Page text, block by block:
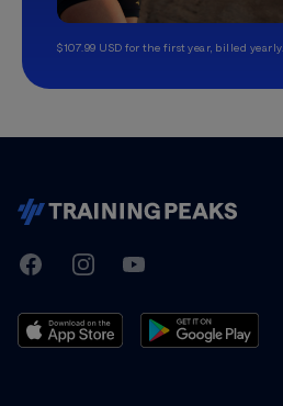
$107.99 USD for the first year, billed yearly.
TrainingPeaks
FacebookInstagramYoutube